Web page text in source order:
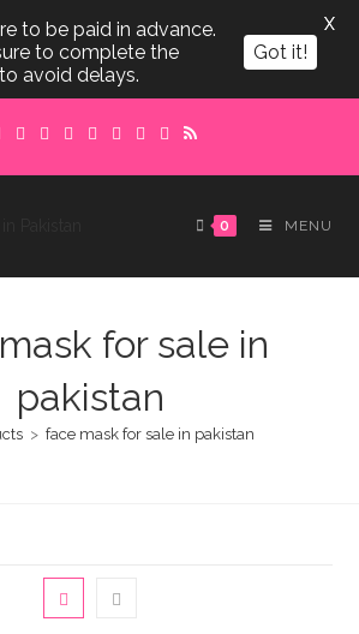
0 MENU
for sale in
pakistan
> face mask for sale in pakistan
to be paid in advance.
to complete the
avoid delays.
Got it!
X